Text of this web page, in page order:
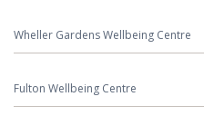
Wheller Gardens Wellbeing Centre
Fulton Wellbeing Centre